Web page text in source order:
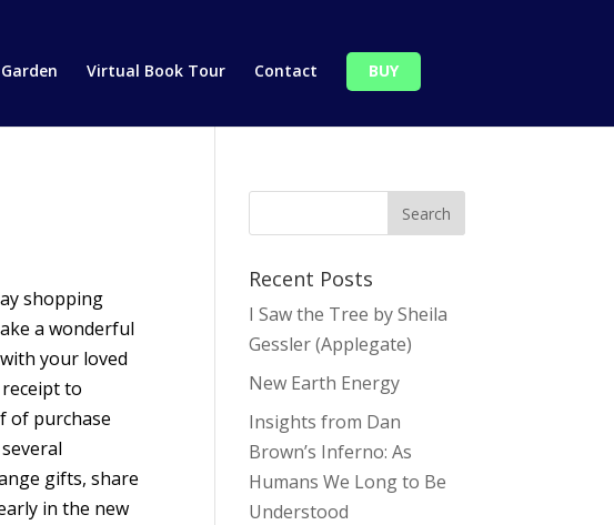
Virtual Book Tour Contact BUY
shopping
a wonderful
your loved
to
of purchase
gifts, share
in the new
Recent Posts
I Saw the Tree by Sheila
Gessler (Applegate)
New Earth Energy
Insights from Dan
Brown’s Inferno: As
Humans We Long to Be
Understood